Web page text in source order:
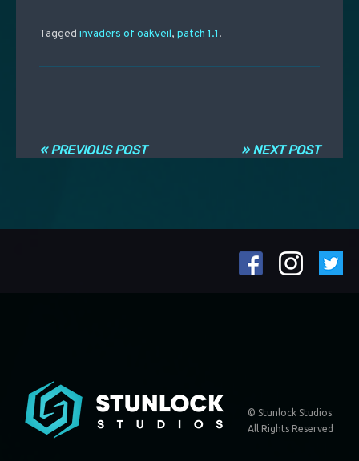
Tagged invaders of oakveil, patch 1.1.
» NEXT POST
« PREVIOUS POST
© Stunlock Studios.
All Rights Reserved